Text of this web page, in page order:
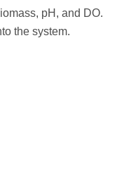
pH, and DO.
the system.